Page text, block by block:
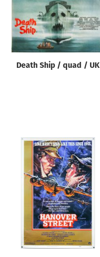
Death Ship / quad / UK